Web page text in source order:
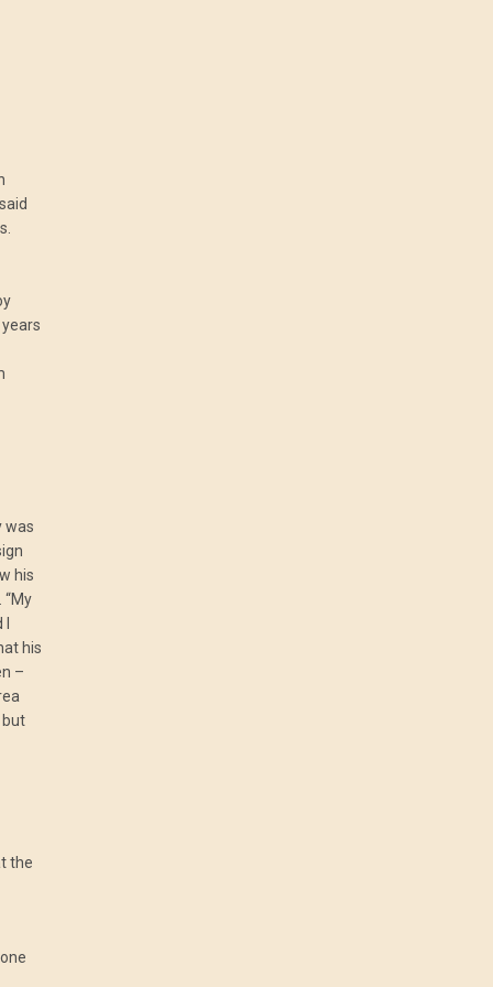
was
his
his
–
but
the